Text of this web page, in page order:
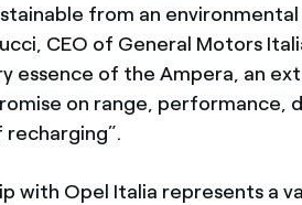
from an
CEO of General Motors
essence of the Ampera, an
on range, performance,
with Opel Italia represents a